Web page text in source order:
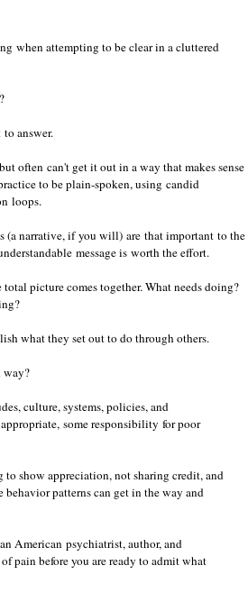
when attempting to be clear in a cluttered
answer.
often can't get it out in a way that makes sense
to be plain-spoken, using candid
loops.
(a narrative, if you will) are that important to the
message is worth the effort.
picture comes together. What needs doing?
what they set out to do through others.
way?
culture, systems, policies, and
some responsibility for poor
show appreciation, not sharing credit, and
patterns can get in the way and
American psychiatrist, author, and
pain before you are ready to admit what